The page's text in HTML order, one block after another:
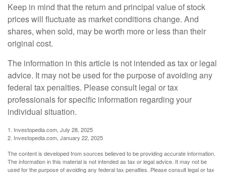
Keep in mind that the return and principal value of stock
prices will fluctuate as market conditions change. And
shares, when sold, may be worth more or less than their
original cost.
The information in this article is not intended as tax or legal
advice. It may not be used for the purpose of avoiding any
federal tax penalties. Please consult legal or tax
professionals for specific information regarding your
individual situation.
1. Investopedia.com, July 28, 2025
2. Investopedia.com, January 22, 2025
The content is developed from sources believed to be providing accurate information.
The information in this material is not intended as tax or legal advice. It may not be
used for the purpose of avoiding any federal tax penalties. Please consult legal or tax